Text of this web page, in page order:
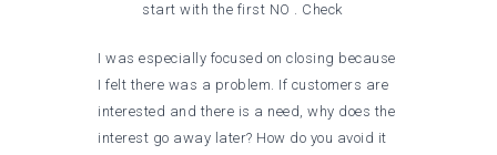
start with the first NO . Check
I was especially focused on closing because
I felt there was a problem. If customers are
interested and there is a need, why does the
interest go away later? How do you avoid it